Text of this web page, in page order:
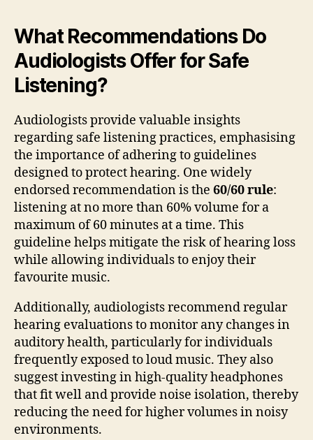
What Recommendations Do
Audiologists Offer for Safe
Listening?
Audiologists provide valuable insights
regarding safe listening practices, emphasising
the importance of adhering to guidelines
designed to protect hearing. One widely
endorsed recommendation is the 60/60 rule:
listening at no more than 60% volume for a
maximum of 60 minutes at a time. This
guideline helps mitigate the risk of hearing loss
while allowing individuals to enjoy their
favourite music.
Additionally, audiologists recommend regular
hearing evaluations to monitor any changes in
auditory health, particularly for individuals
frequently exposed to loud music. They also
suggest investing in high-quality headphones
that fit well and provide noise isolation, thereby
reducing the need for higher volumes in noisy
environments.